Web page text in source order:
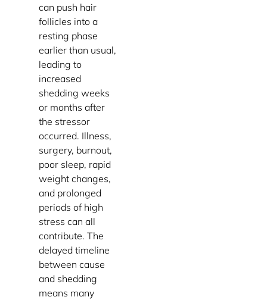
can push hair
follicles into a
resting phase
earlier than usual,
leading to
increased
shedding weeks
or months after
the stressor
occurred. Illness,
surgery, burnout,
poor sleep, rapid
weight changes,
and prolonged
periods of high
stress can all
contribute. The
delayed timeline
between cause
and shedding
means many